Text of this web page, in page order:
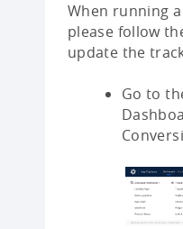
When running
please follow
update the
Go to